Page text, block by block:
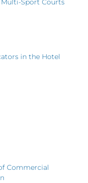
Sport Courts
in the Hotel
Commercial